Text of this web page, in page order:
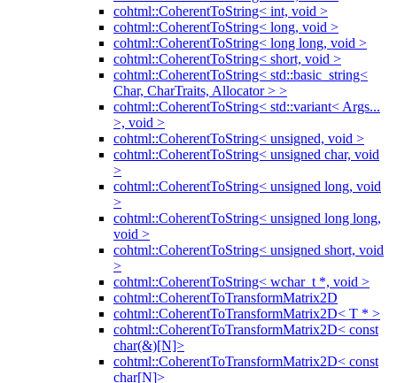
cohtml::CoherentToString< int, void >
cohtml::CoherentToString< long, void >
cohtml::CoherentToString< long long, void >
cohtml::CoherentToString< short, void >
cohtml::CoherentToString< std::basic_string<
Char, CharTraits, Allocator > >
cohtml::CoherentToString< std::variant< Args...
>, void >
cohtml::CoherentToString< unsigned, void >
cohtml::CoherentToString< unsigned char, void
>
cohtml::CoherentToString< unsigned long, void
>
cohtml::CoherentToString< unsigned long long,
void >
cohtml::CoherentToString< unsigned short, void
>
cohtml::CoherentToString< wchar_t *, void >
cohtml::CoherentToTransformMatrix2D
cohtml::CoherentToTransformMatrix2D< T * >
cohtml::CoherentToTransformMatrix2D< const
char(&)[N]>
cohtml::CoherentToTransformMatrix2D< const
char[N]>